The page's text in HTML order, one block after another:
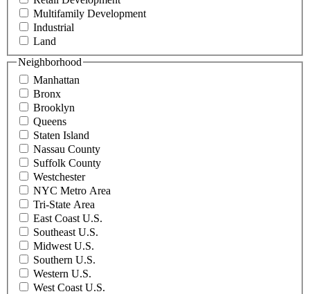
Multifamily Development
Industrial
Land
Neighborhood
Manhattan
Bronx
Brooklyn
Queens
Staten Island
Nassau County
Suffolk County
Westchester
NYC Metro Area
Tri-State Area
East Coast U.S.
Southeast U.S.
Midwest U.S.
Southern U.S.
Western U.S.
West Coast U.S.